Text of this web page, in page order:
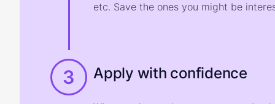
etc. Save the ones you might be
3 Apply with confidence